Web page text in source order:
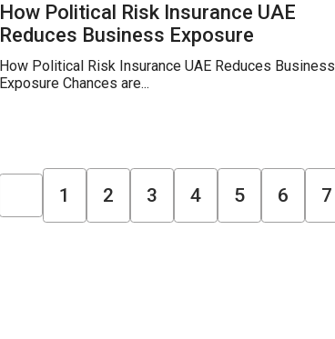
How Political Risk Insurance UAE
Reduces Business Exposure
How Political Risk Insurance UAE Reduces Business
Exposure Chances are...
1 2 3 4 5 6 7